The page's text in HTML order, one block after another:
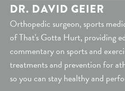
DR. DAVID GEIER
Orthopedic surgeon, sports
of That's Gotta Hurt, providing
commentary on sports and
treatments and prevention for
so you can stay healthy and